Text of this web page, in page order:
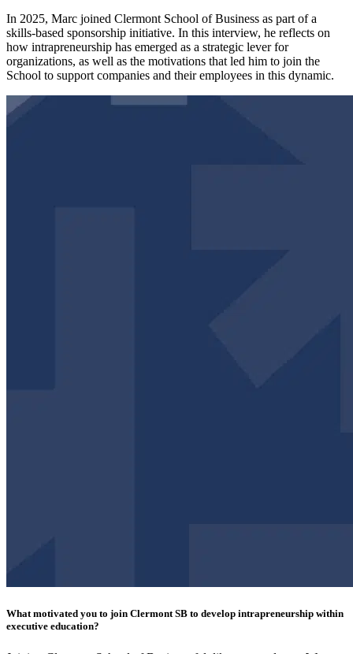
In 2025, Marc joined Clermont School of Business as part of a
skills-based sponsorship initiative. In this interview, he reflects on
how intrapreneurship has emerged as a strategic lever for
organizations, as well as the motivations that led him to join the
School to support companies and their employees in this dynamic.
What motivated you to join Clermont SB to develop intrapreneurship within
executive education?